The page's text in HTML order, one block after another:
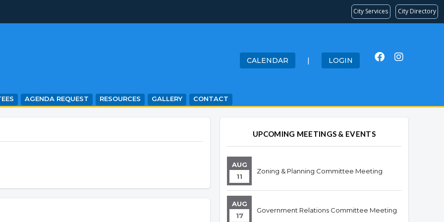
City Services City Directory
CALENDAR | LOGIN
AGENDA REQUEST RESOURCES GALLERY CONTACT
UPCOMING MEETINGS & EVENTS
AUG
11
Zoning & Planning Committee Meeting
AUG
17
Government Relations Committee Meeting